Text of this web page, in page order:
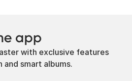
app
with exclusive features
smart albums.